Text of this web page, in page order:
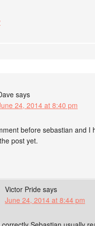
says
24, 2014 at 8:40 pm
before sebastian and I
post yet.
Victor Pride says
June 24, 2014 at 8:44 pm